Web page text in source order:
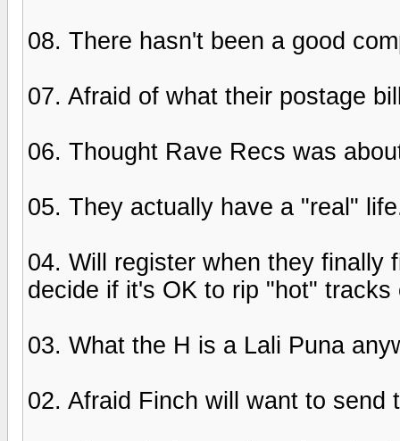
08. There hasn't been a good
07. Afraid of what their postage
06. Thought Rave Recs was
05. They actually have a "real"
04. Will register when they finally
decide if it's OK to rip "hot"
03. What the H is a Lali Puna
02. Afraid Finch will want to send